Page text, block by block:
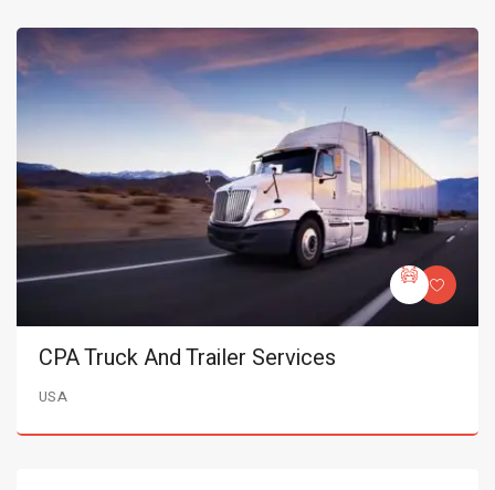
CPA Truck And Trailer Services
USA